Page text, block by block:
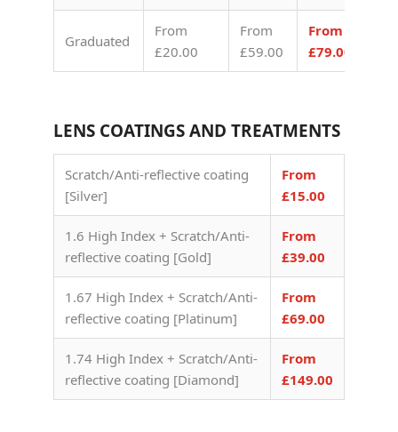
Graduated
From
£20.00
From
£59.00
From
£79.00
LENS COATINGS AND TREATMENTS
Scratch/Anti-reflective coating
[Silver]
From
£15.00
1.6 High Index + Scratch/Anti-
reflective coating [Gold]
From
£39.00
1.67 High Index + Scratch/Anti-
reflective coating [Platinum]
From
£69.00
1.74 High Index + Scratch/Anti-
reflective coating [Diamond]
From
£149.00